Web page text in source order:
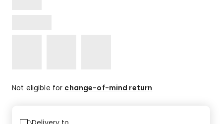
star
review.
Not eligible for change-of-mind return